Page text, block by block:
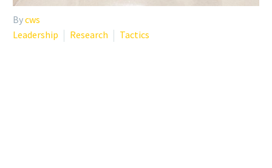
Bycws
Leadership
Research Tactics